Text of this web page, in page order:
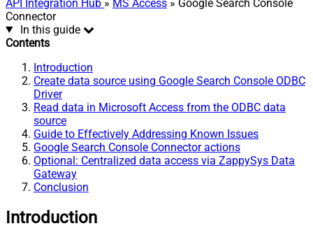
API Integration Hub » MS Access » Google Search Console
Connector
In this guide
Contents
Introduction
Create data source using Google Search Console ODBC
Driver
Read data in Microsoft Access from the ODBC data
source
Guide to Effectively Addressing Known Issues
Google Search Console Connector actions
Optional: Centralized data access via ZappySys Data
Gateway
Conclusion
Introduction